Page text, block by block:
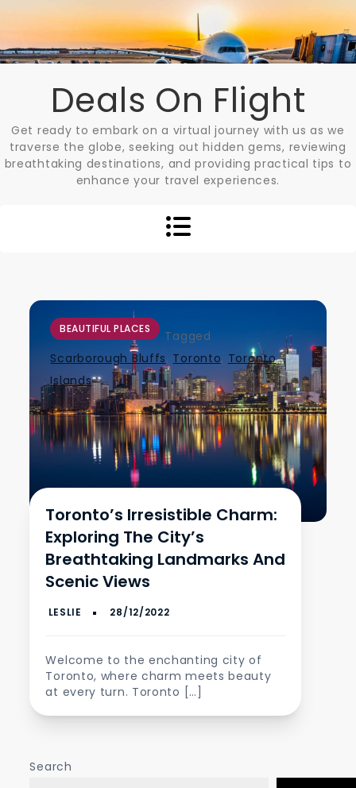
content
Deals On Flight
Get ready to embark on a virtual journey with us as we
traverse the globe, seeking out hidden gems, reviewing
breathtaking destinations, and providing practical tips to
enhance your travel experiences.
BEAUTIFUL PLACES
Tagged
Scarborough Bluffs, Toronto, Toronto
Islands
Toronto’s Irresistible Charm:
Exploring The City’s
Breathtaking Landmarks And
Scenic Views
Welcome to the enchanting city of
Toronto, where charm meets beauty
at every turn. Toronto […]
Search